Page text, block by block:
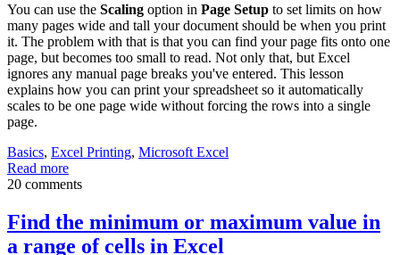
You can use the Scaling option in Page Setup to set limits on how
many pages wide and tall your document should be when you print
it. The problem with that is that you can find your page fits onto one
page, but becomes too small to read. Not only that, but Excel
ignores any manual page breaks you've entered. This lesson
explains how you can print your spreadsheet so it automatically
scales to be one page wide without forcing the rows into a single
page.
Basics, Excel Printing, Microsoft Excel
Read more
20 comments
Find the minimum or maximum value in
a range of cells in Excel